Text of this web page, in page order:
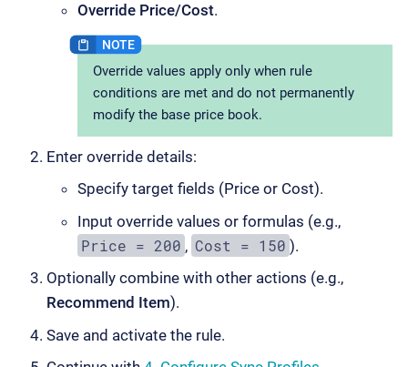
Override Price/Cost.
Override values apply only when rule
conditions are met and do not permanently
modify the base price book.
Enter override details:
Specify target fields (Price or Cost).
Input override values or formulas (e.g.,
Price = 200 , Cost = 150 ).
Optionally combine with other actions (e.g.,
Recommend Item).
Save and activate the rule.